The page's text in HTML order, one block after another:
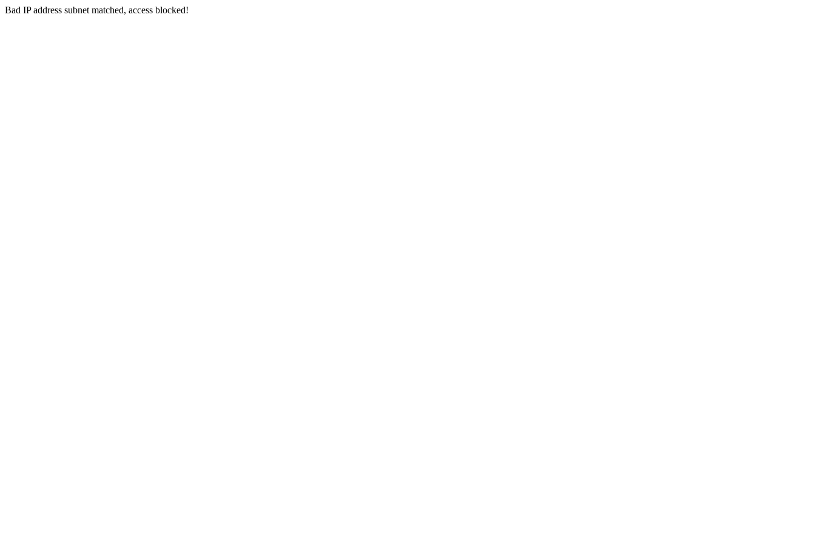
Bad IP address subnet matched, access blocked!